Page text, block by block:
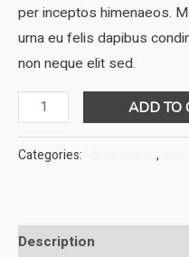
$35.00.
per inceptos himenaeos.
urna eu felis dapibus
non neque elit sed.
DNK
Blue
Sport
ADD TO
Categories: ,
Description